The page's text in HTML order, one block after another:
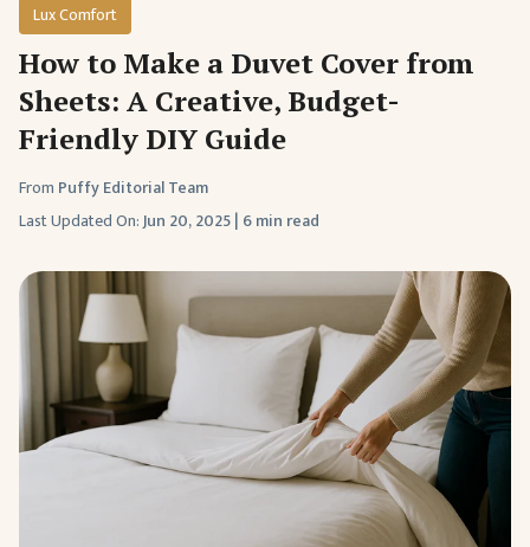
Lux Comfort
How to Make a Duvet Cover from
Sheets: A Creative, Budget-
Friendly DIY Guide
From Puffy Editorial Team
Last Updated On:Jun 20, 2025| 6 min read